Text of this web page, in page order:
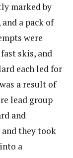
marked by
a pack of
were
skis, and
each led for
a result of
lead group
and
and they took
a